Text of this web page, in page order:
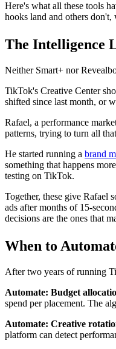
Here's what all these tools
hooks land and others
The Intelligence
Neither Smart+ nor
TikTok's Creative Center
shifted since last month, or
Rafael, a performance
patterns, trying to turn all
He started running a brand
something that happens
testing on TikTok.
Together, these give Rafael
ads after months of 15-
decisions are the ones that
When to
After two years of running
Automate: Budget
spend per placement. The
Automate: Creative
platform can detect